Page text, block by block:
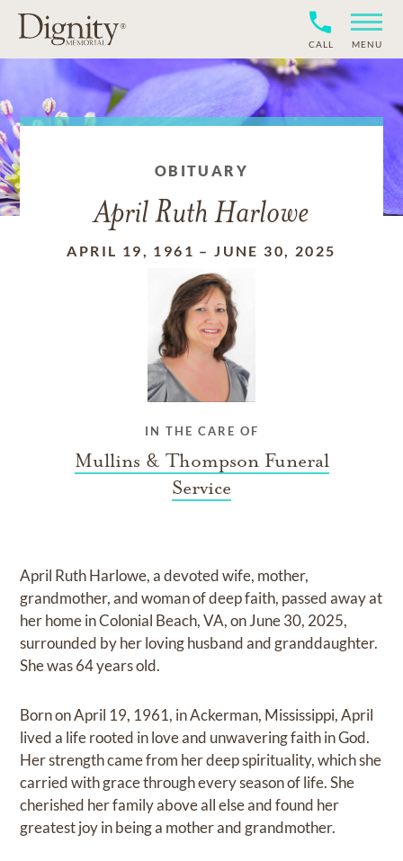
CALL MENU
OBITUARY
April Ruth Harlowe
APRIL 19, 1961 –JUNE 30, 2025
IN THE CARE OF
Mullins & Thompson Funeral
Service
April Ruth Harlowe, a devoted wife, mother,
grandmother, and woman of deep faith, passed away at
her home in Colonial Beach, VA, on June 30, 2025,
surrounded by her loving husband and granddaughter.
She was 64 years old.
Born on April 19, 1961, in Ackerman, Mississippi, April
lived a life rooted in love and unwavering faith in God.
Her strength came from her deep spirituality, which she
carried with grace through every season of life. She
cherished her family above all else and found her
greatest joy in being a mother and grandmother.